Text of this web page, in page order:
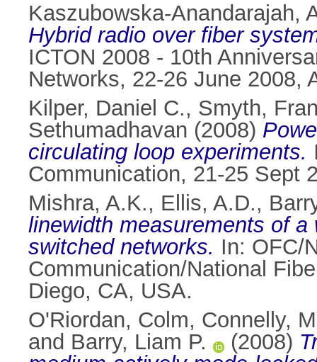
Kaszubowska-Anandarajah,
Hybrid radio over fiber
ICTON 2008 - 10th
Networks, 22-26 June 2008,
Kilper, Daniel C., Smyth,
Sethumadhavan (2008)
circulating loop experiments.
Communication, 21-25 Sept
Mishra, A.K., Ellis, A.D.,
linewidth measurements of
switched networks. In: OFC/
Communication/National
Diego, CA, USA.
O'Riordan, Colm, Connelly,
and Barry, Liam P. (2008)